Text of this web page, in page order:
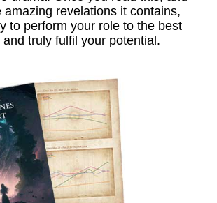
amazing revelations it contains,
to perform your role to the best
truly fulfil your potential.